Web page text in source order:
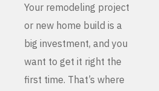
Your remodeling project
or new home build is a
big investment, and you
want to get it right the
first time. That’s where